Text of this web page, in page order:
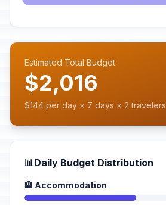
Estimated Total Budget
$2,016
$144 per day × 7 days × 2 travelers
📊Daily Budget Distribution
🏨 Accommodation